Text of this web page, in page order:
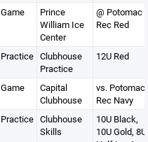
Game
Prince
William Ice
Center
@ Potomac
Rec Red
Practice Clubhouse
Practice
12U Red
Game
Capital
Clubhouse
vs. Potomac
Rec Navy
Practice Clubhouse
Skills
10U Black,
10U Gold, 8U